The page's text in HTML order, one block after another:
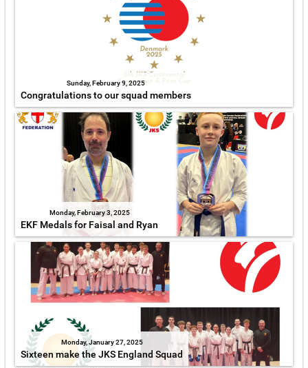
Sunday, February 9, 2025
Congratulations to our squad members
Monday, February 3, 2025
EKF Medals for Faisal and Ryan
Monday, January 27, 2025
Sixteen make the JKS England Squad